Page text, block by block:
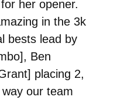
her opener.
in the 3k
bests lead by
Ben
placing 2,
our team